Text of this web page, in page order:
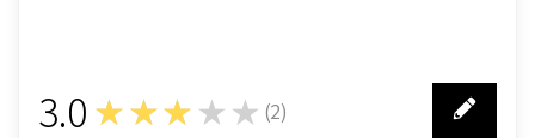
3.0 ★★★★★ (2)
2